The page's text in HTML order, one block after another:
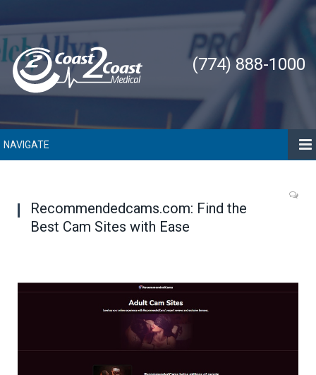
(774) 888-1000
NAVIGATE
Recommendedcams.com: Find the
Best Cam Sites with Ease